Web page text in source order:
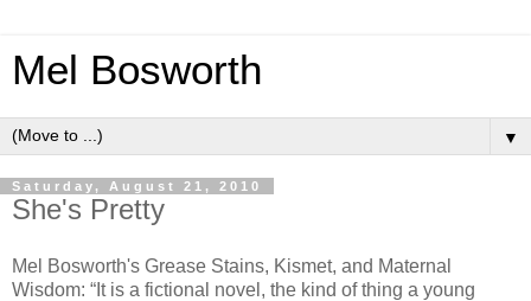
Mel Bosworth
▼
Saturday, August 21, 2010
She's Pretty
Mel Bosworth's Grease Stains, Kismet, and Maternal
Wisdom: “It is a fictional novel, the kind of thing a young